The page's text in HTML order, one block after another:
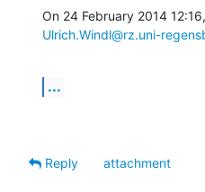
Ulrich.Windl@rz.uni-
...
Reply
attachment